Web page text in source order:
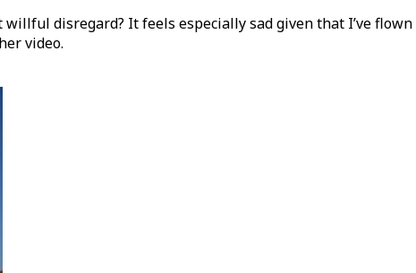
disregard? It feels especially sad given that I’ve
video.